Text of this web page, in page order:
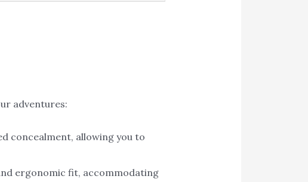
adventures:
concealment, allowing you to
ergonomic fit, accommodating